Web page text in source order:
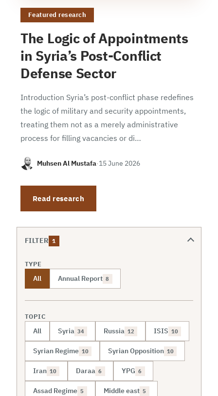
Featured research
The Logic of Appointments
in Syria’s Post-Conflict
Defense Sector
Introduction Syria’s post-conflict phase redefines
the logic of military and security appointments,
treating them not as a merely administrative
process for filling vacancies or di…
Muhsen Al Mustafa·15 June 2026
Read research
FILTER 1
TYPE
All Annual Report 8
TOPIC
All Syria 34 Russia 12 ISIS 10
Syrian Regime 10 Syrian Opposition 10
Iran 10 Daraa 6 YPG 6
Assad Regime 5 Middle east 5